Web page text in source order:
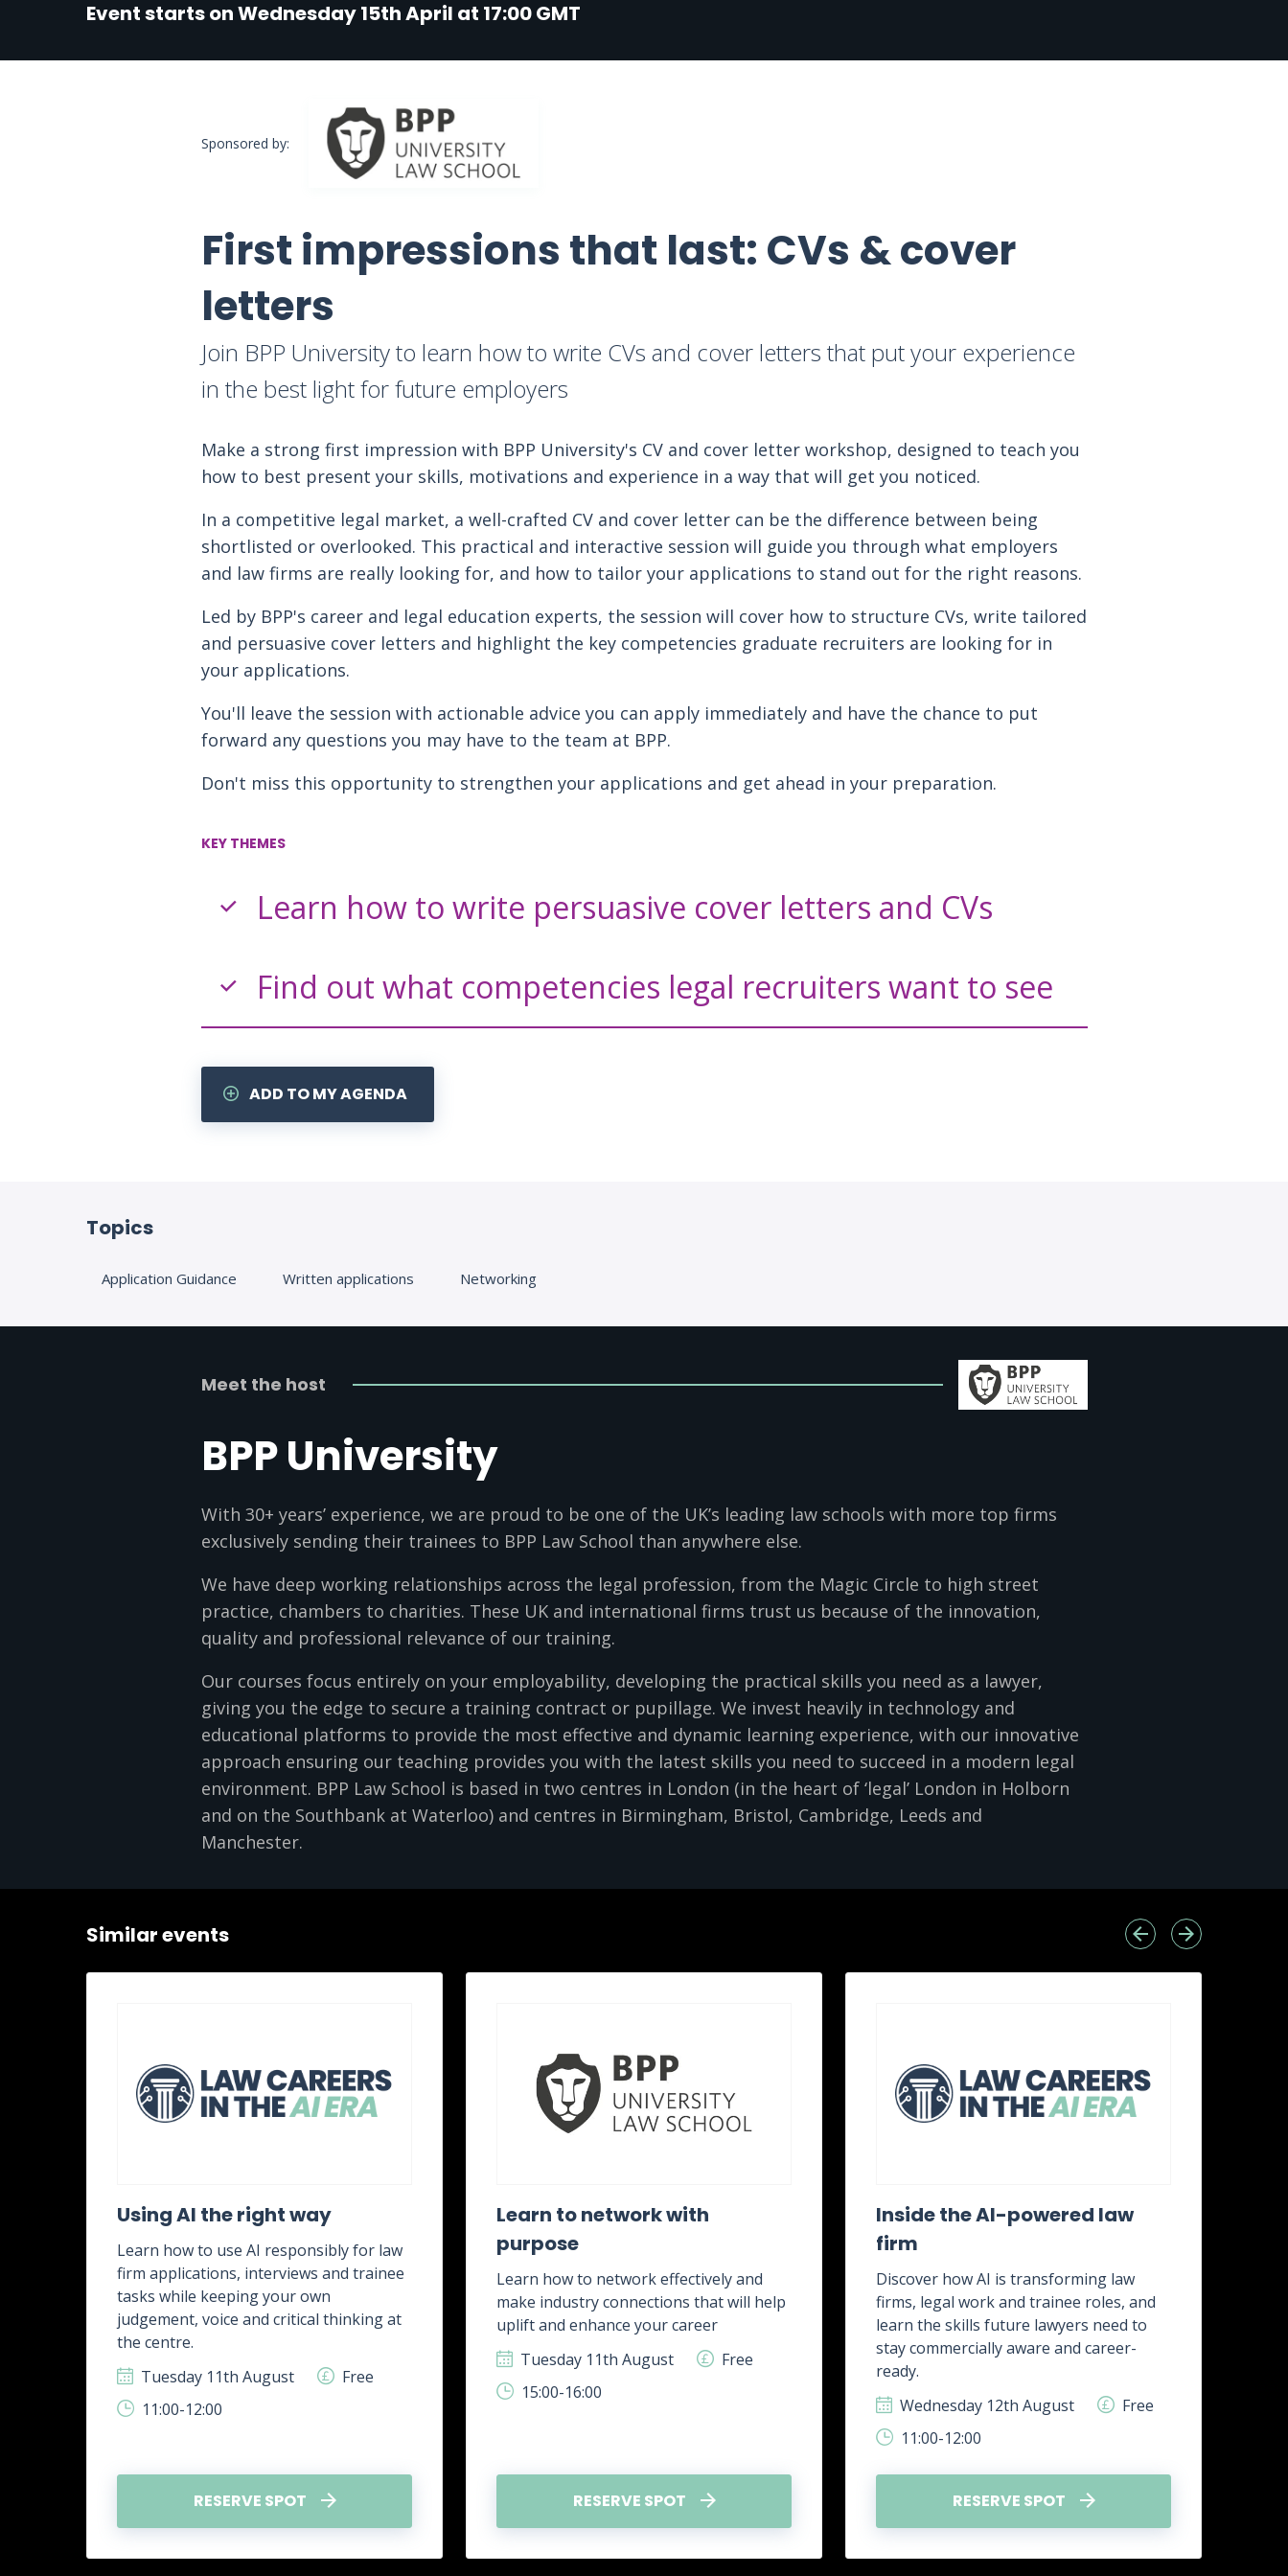
Event starts on Wednesday 15th April at 17:00 GMT
Sponsored by:
First impressions that last: CVs & cover
letters
Join BPP University to learn how to write CVs and cover letters that put your experience
in the best light for future employers
Make a strong first impression with BPP University's CV and cover letter workshop, designed to teach you
how to best present your skills, motivations and experience in a way that will get you noticed.
In a competitive legal market, a well-crafted CV and cover letter can be the difference between being
shortlisted or overlooked. This practical and interactive session will guide you through what employers
and law firms are really looking for, and how to tailor your applications to stand out for the right reasons.
Led by BPP's career and legal education experts, the session will cover how to structure CVs, write tailored
and persuasive cover letters and highlight the key competencies graduate recruiters are looking for in
your applications.
You'll leave the session with actionable advice you can apply immediately and have the chance to put
forward any questions you may have to the team at BPP.
Don't miss this opportunity to strengthen your applications and get ahead in your preparation.
KEY THEMES
Learn how to write persuasive cover letters and CVs
Find out what competencies legal recruiters want to see
ADD TO MY AGENDA
Topics
Application Guidance Written applications Networking
Meet the host
BPP University
With 30+ years’ experience, we are proud to be one of the UK’s leading law schools with more top firms
exclusively sending their trainees to BPP Law School than anywhere else.
We have deep working relationships across the legal profession, from the Magic Circle to high street
practice, chambers to charities. These UK and international firms trust us because of the innovation,
quality and professional relevance of our training.
Our courses focus entirely on your employability, developing the practical skills you need as a lawyer,
giving you the edge to secure a training contract or pupillage. We invest heavily in technology and
educational platforms to provide the most effective and dynamic learning experience, with our innovative
approach ensuring our teaching provides you with the latest skills you need to succeed in a modern legal
environment. BPP Law School is based in two centres in London (in the heart of ‘legal’ London in Holborn
and on the Southbank at Waterloo) and centres in Birmingham, Bristol, Cambridge, Leeds and
Manchester.
Similar events
Using AI the right way
Learn how to use AI responsibly for law
firm applications, interviews and trainee
tasks while keeping your own
judgement, voice and critical thinking at
the centre.
Tuesday 11th August
Free
11:00-12:00
RESERVE SPOT
Learn to network with
purpose
Learn how to network effectively and
make industry connections that will help
uplift and enhance your career
Tuesday 11th August
Free
15:00-16:00
RESERVE SPOT
Inside the AI-powered law
firm
Discover how AI is transforming law
firms, legal work and trainee roles, and
learn the skills future lawyers need to
stay commercially aware and career-
ready.
Wednesday 12th August
Free
11:00-12:00
RESERVE SPOT